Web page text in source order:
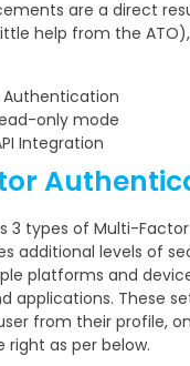
are a direct
help from the
only mode
Integration
3 types of Multi-
additional levels of
platforms and
applications. These
from their profile,
right as per below.